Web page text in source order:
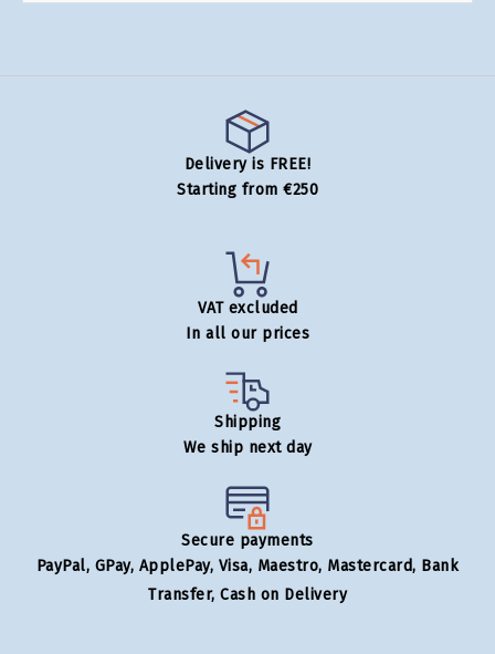
Delivery is FREE!
Starting from €250
VAT excluded
In all our prices
Shipping
We ship next day
Secure payments
PayPal, GPay, ApplePay, Visa, Maestro, Mastercard, Bank
Transfer, Cash on Delivery